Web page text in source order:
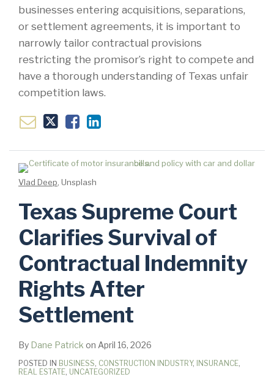
businesses entering acquisitions, separations,
or settlement agreements, it is important to
narrowly tailor contractual provisions
restricting the promisor’s right to compete and
have a thorough understanding of Texas unfair
competition laws.
Vlad Deep , Unsplash
Texas Supreme Court
Clarifies Survival of
Contractual Indemnity
Rights After
Settlement
By Dane Patrick on April 16, 2026
POSTED IN BUSINESS CONSTRUCTION INDUSTRY, INSURANCE
REAL ESTATE UNCATEGORIZED